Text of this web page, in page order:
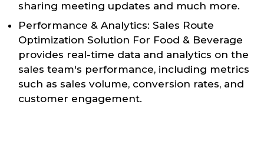
sharing meeting updates and much more.
Performance & Analytics: Sales Route
Optimization Solution For Food & Beverage
provides real-time data and analytics on the
sales team's performance, including metrics
such as sales volume, conversion rates, and
customer engagement.